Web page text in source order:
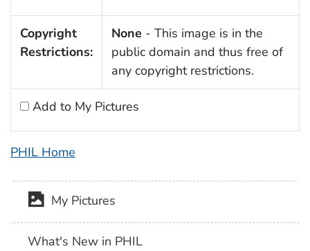
Copyright
Restrictions:
None - This image is in the
public domain and thus free of
any copyright restrictions.
Add to My Pictures
PHIL Home
My Pictures
What's New in PHIL